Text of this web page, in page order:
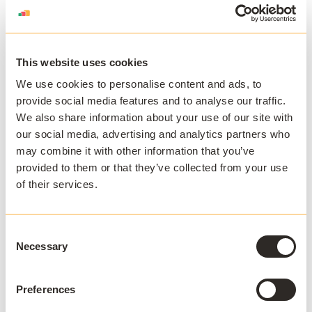
This website uses cookies
We use cookies to personalise content and ads, to
provide social media features and to analyse our traffic.
We also share information about your use of our site with
our social media, advertising and analytics partners who
may combine it with other information that you’ve
provided to them or that they’ve collected from your use
of their services.
Selection
Necessary
Preferences
APPSANYWHERE
Deliver software at
scale, on and off
campus
AppsAnywhere is a global education
technology solution provider that
access, delivery, and management must
the only platform to reduce the technical